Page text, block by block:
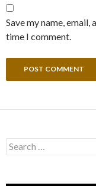
Save my name,
time I comment.
Search
for: